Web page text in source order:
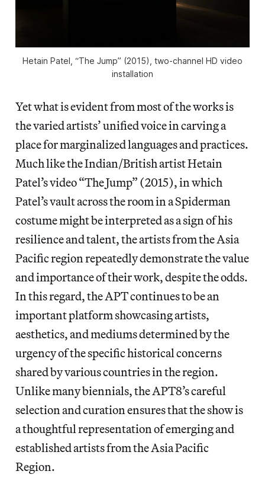
Hetain Patel, “The Jump” (2015), two-channel HD video
installation
Yet what is evident from most of the works is
the varied artists’ unified voice in carving a
place for marginalized languages and practices.
Much like the Indian/British artist Hetain
Patel’s video “The Jump” (2015), in which
Patel’s vault across the room in a Spiderman
costume might be interpreted as a sign of his
resilience and talent, the artists from the Asia
Pacific region repeatedly demonstrate the value
and importance of their work, despite the odds.
In this regard, the APT continues to be an
important platform showcasing artists,
aesthetics, and mediums determined by the
urgency of the specific historical concerns
shared by various countries in the region.
Unlike many biennials, the APT8’s careful
selection and curation ensures that the show is
a thoughtful representation of emerging and
established artists from the Asia Pacific
Region.